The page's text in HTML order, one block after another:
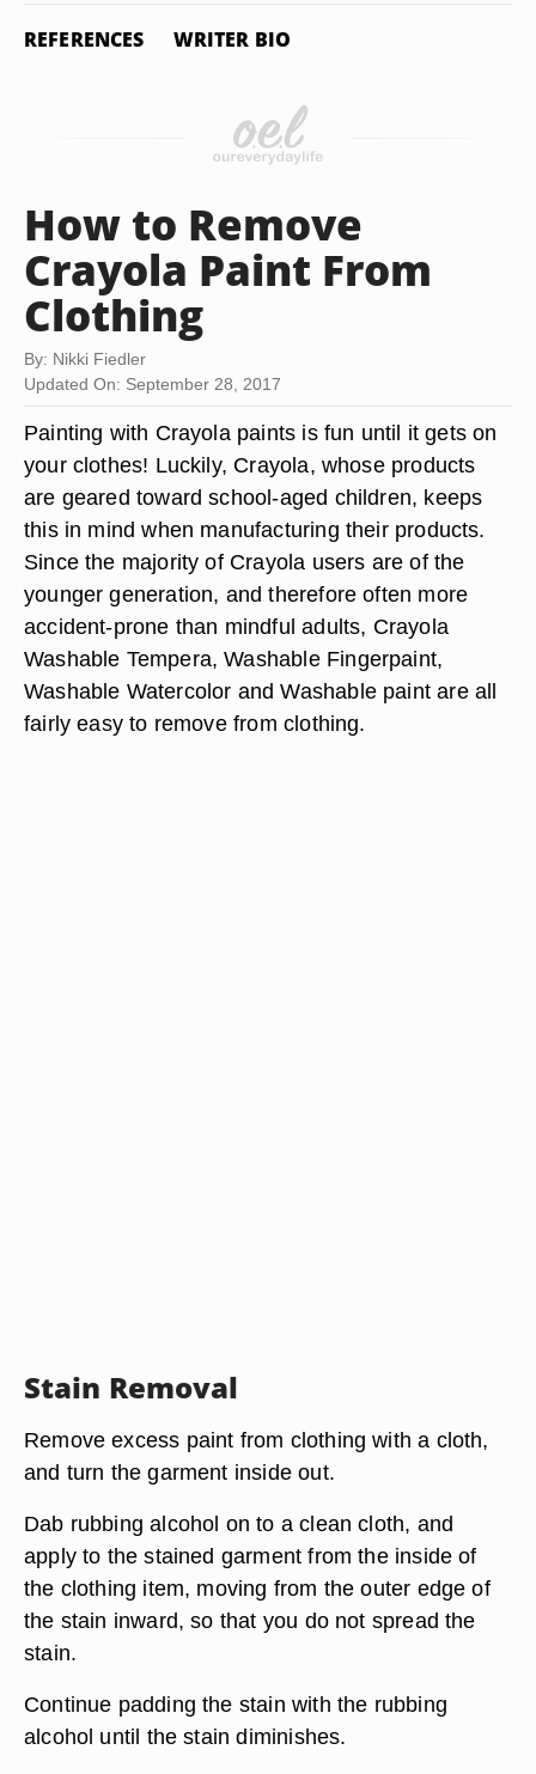
REFERENCES WRITER BIO
How to Remove
Crayola Paint From
Clothing
By: Nikki Fiedler
Updated On: September 28, 2017
Painting with Crayola paints is fun until it gets on
your clothes! Luckily, Crayola, whose products
are geared toward school-aged children, keeps
this in mind when manufacturing their products.
Since the majority of Crayola users are of the
younger generation, and therefore often more
accident-prone than mindful adults, Crayola
Washable Tempera, Washable Fingerpaint,
Washable Watercolor and Washable paint are all
fairly easy to remove from clothing.
Stain Removal
Remove excess paint from clothing with a cloth,
and turn the garment inside out.
Dab rubbing alcohol on to a clean cloth, and
apply to the stained garment from the inside of
the clothing item, moving from the outer edge of
the stain inward, so that you do not spread the
stain.
Continue padding the stain with the rubbing
alcohol until the stain diminishes.